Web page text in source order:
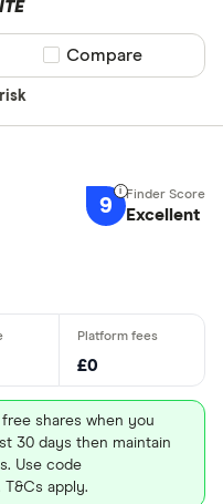
Compare product
Compare
9 Excellent
£0
shares when you
30 days then maintain
Use code
T&Cs apply.